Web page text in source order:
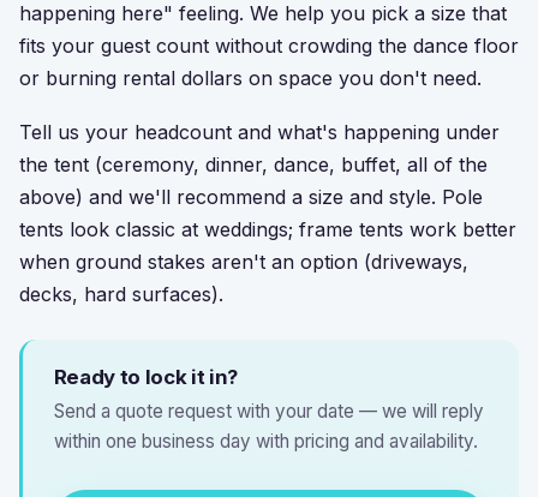
happening here" feeling. We help you pick a size that
fits your guest count without crowding the dance floor
or burning rental dollars on space you don't need.
Tell us your headcount and what's happening under
the tent (ceremony, dinner, dance, buffet, all of the
above) and we'll recommend a size and style. Pole
tents look classic at weddings; frame tents work better
when ground stakes aren't an option (driveways,
decks, hard surfaces).
Ready to lock it in?
Send a quote request with your date — we will reply
within one business day with pricing and availability.